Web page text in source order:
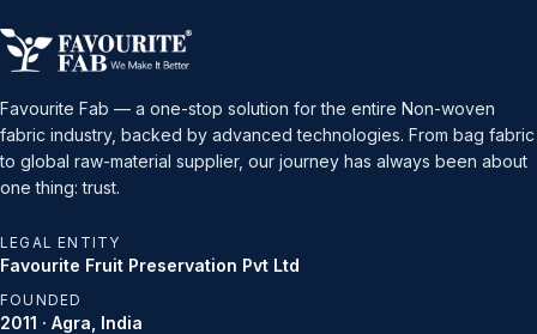
Favourite Fab — a one-stop solution for the entire Non-woven
fabric industry, backed by advanced technologies. From bag fabric
to global raw-material supplier, our journey has always been about
one thing: trust.
LEGAL ENTITY
Favourite Fruit Preservation Pvt Ltd
FOUNDED
2011 · Agra, India